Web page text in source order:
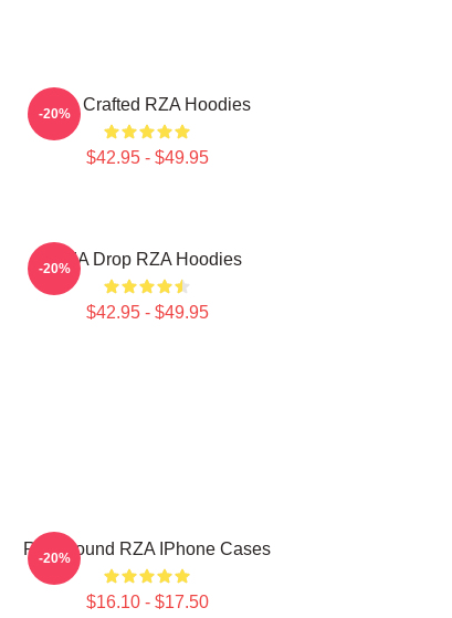
RZA Crafted RZA Hoodies
$42.95 - $49.95
-20%
RZA Drop RZA Hoodies
$42.95 - $49.95
-20%
RZA Sound RZA IPhone Cases
$16.10 - $17.50
-20%